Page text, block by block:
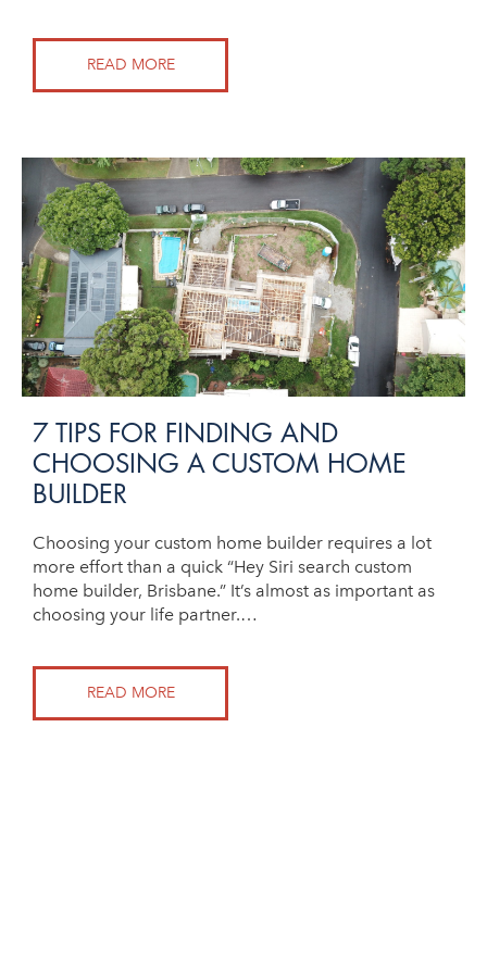
READ MORE
7 TIPS FOR FINDING AND
CHOOSING A CUSTOM HOME
BUILDER
Choosing your custom home builder requires a lot
more effort than a quick “Hey Siri search custom
home builder, Brisbane.” It’s almost as important as
choosing your life partner.…
READ MORE